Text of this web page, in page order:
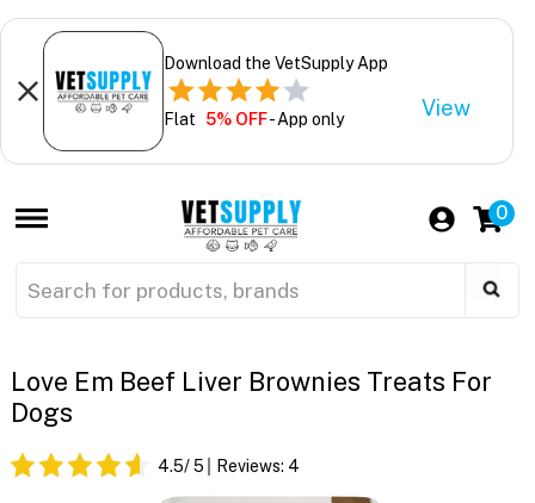
Download the VetSupply App
Flat 5% OFF- App only View
0
Love Em Beef Liver Brownies Treats For
Dogs
4.5/ 5 Reviews: 4